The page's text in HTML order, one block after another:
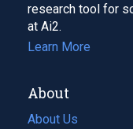
research tool for
at Ai2.
Learn More
About
About Us